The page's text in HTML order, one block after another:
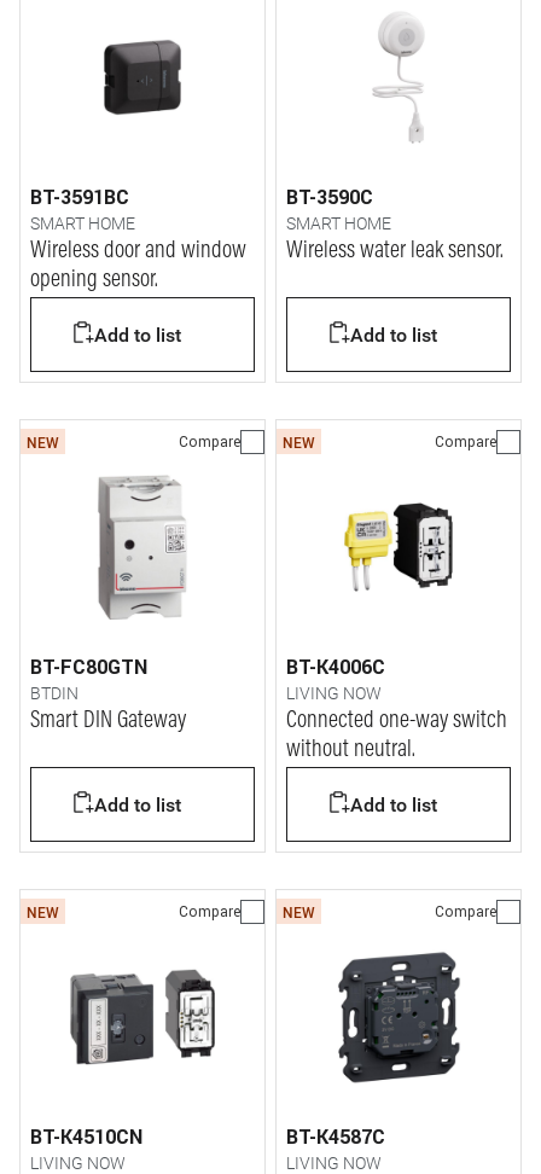
BT-3591BC
SMART HOME
Wireless door and window
opening sensor.
Add to list
BT-3590C
SMART HOME
Wireless water leak sensor.
Add to list
NEW Compare
BT-FC80GTN
BTDIN
Smart DIN Gateway
Add to list
NEW Compare
BT-K4006C
LIVING NOW
Connected one-way switch
without neutral.
Add to list
NEW Compare
BT-K4510CN
LIVING NOW
NEW Compare
BT-K4587C
LIVING NOW